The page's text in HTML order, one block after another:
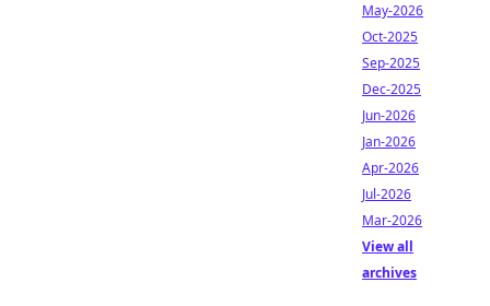
May-2026
Oct-2025
Sep-2025
Dec-2025
Jun-2026
Jan-2026
Apr-2026
Jul-2026
Mar-2026
View all
archives